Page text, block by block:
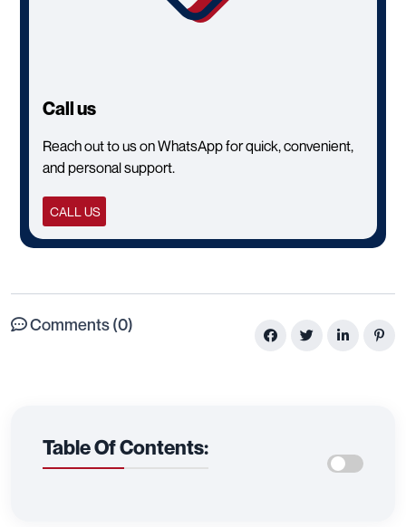
Call us
Reach out to us on WhatsApp for quick, convenient,
and personal support.
CALL US
Comments (0)
Table Of Contents: